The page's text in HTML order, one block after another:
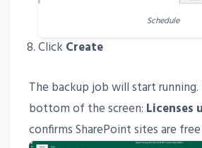
Schedule
Click Create
The backup job will start
bottom of the screen: Licenses
confirms SharePoint sites are